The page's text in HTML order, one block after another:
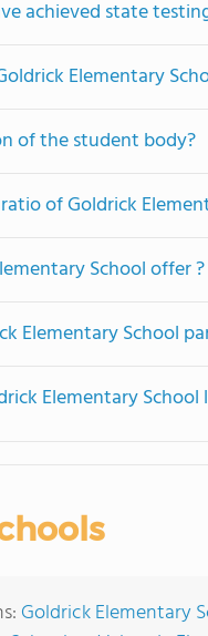
achieved state
Elementary
of the student body?
of Goldrick
School offer ?
Elementary School
Elementary School
Goldrick Elementary